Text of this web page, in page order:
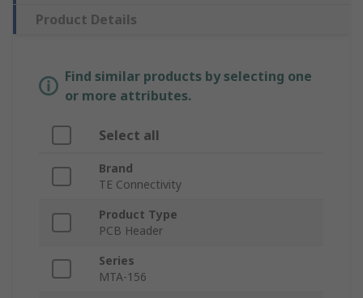
Product Details
Find similar products by selecting one
or more attributes.
Select all
Brand
TE Connectivity
Product Type
PCB Header
Series
MTA-156